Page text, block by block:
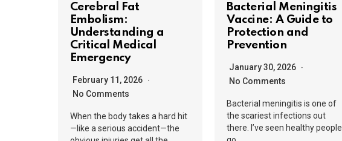
Cerebral Fat
Embolism:
Understanding a
Critical Medical
Emergency
February 11, 2026
No Comments
When the body takes a hard hit
—like a serious accident—the
Bacterial Meningitis
Vaccine: A Guide to
Protection and
Prevention
January 30, 2026
No Comments
Bacterial meningitis is one of
the scariest infections out
there. I’ve seen healthy people